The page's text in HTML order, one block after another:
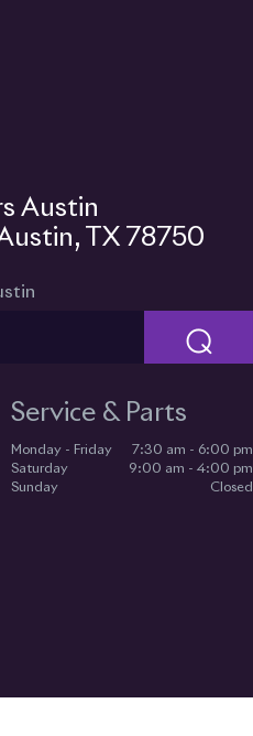
TX 78750
⌕
Service & Parts
Monday - Friday
7:30 am - 6:00 pm
Saturday
9:00 am - 4:00 pm
Sunday
Closed